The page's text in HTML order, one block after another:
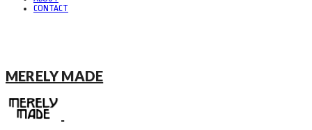
CONTACT
MERELY MADE